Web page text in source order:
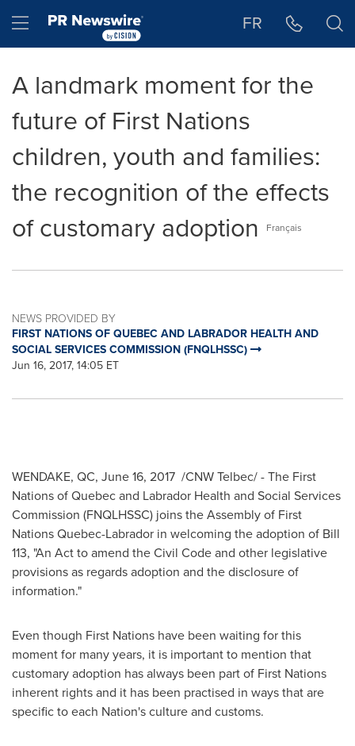
Hamburger menu FR
A landmark moment for the
future of First Nations
children, youth and families:
the recognition of the effects
of customary adoption
Français
NEWS PROVIDED BY
FIRST NATIONS OF QUEBEC AND LABRADOR HEALTH AND
SOCIAL SERVICES COMMISSION (FNQLHSSC)
Jun 16, 2017, 14:05 ET
WENDAKE, QC, June 16, 2017 /CNW Telbec/ - The First
Nations ofQuebecand Labrador Health and Social Services
Commission (FNQLHSSC) joins the Assembly of First
Nations Quebec-Labrador in welcoming the adoption of Bill
113, "An Act to amend the Civil Code and other legislative
provisions as regards adoption and the disclosure of
information."
Even though First Nations have been waiting for this
moment for many years, it is important to mention that
customary adoption has always been part of First Nations
inherent rights and it has been practised in ways that are
specific to each Nation's culture and customs.